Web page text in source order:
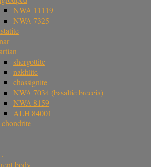
NWA 11119
NWA 7325
shergottite
nakhlite
chassignite
NWA 7034 (basaltic breccia)
NWA 8159
ALH 84001
body